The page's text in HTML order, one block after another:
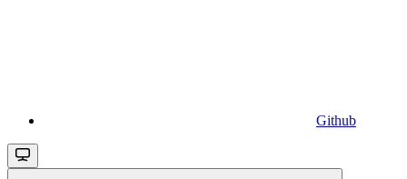
Github